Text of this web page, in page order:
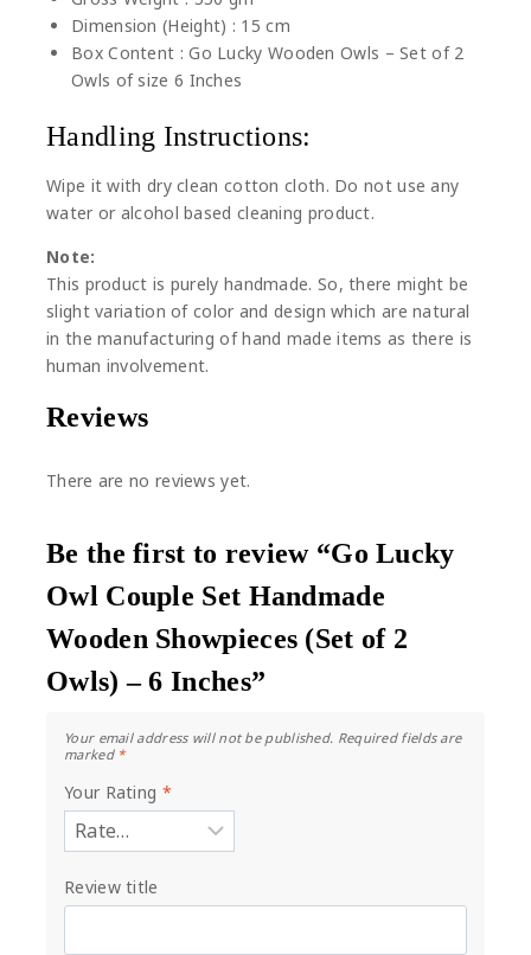
Dimension (Height) : 15 cm
Box Content : Go Lucky Wooden Owls – Set of 2
Owls of size 6 Inches
Handling Instructions:
Wipe it with dry clean cotton cloth. Do not use any
water or alcohol based cleaning product.
Note:
This product is purely handmade. So, there might be
slight variation of color and design which are natural
in the manufacturing of hand made items as there is
human involvement.
Reviews
There are no reviews yet.
Be the first to review “Go Lucky
Owl Couple Set Handmade
Wooden Showpieces (Set of 2
Owls) – 6 Inches”
Your email address will not be published. Required fields are
marked *
Your Rating *
Review title